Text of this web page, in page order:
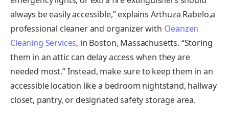
always be easily accessible,” explains Arthuza Rabelo,a
professional cleaner and organizer with Cleanzen
Cleaning Services, in Boston, Massachusetts. “Storing
them in an attic can delay access when they are
needed most.” Instead, make sure to keep them in an
accessible location like a bedroom nightstand, hallway
closet, pantry, or designated safety storage area.